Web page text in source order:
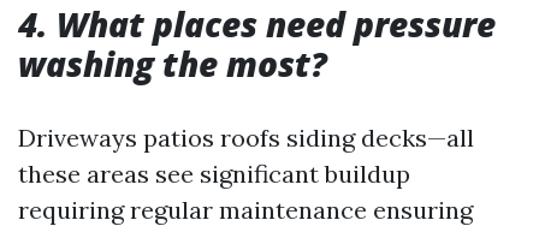
4. What places need pressure
washing the most?
Driveways patios roofs siding decks—all
these areas see significant buildup
requiring regular maintenance ensuring